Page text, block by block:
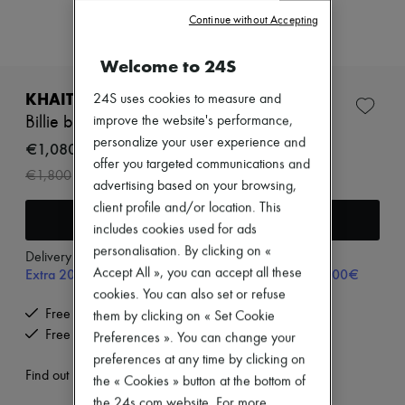
Dresses
Tops & Shirts
Jackets
Beachwear
Shorts
Pants
Coats
Leather
Sweatshirts
Shoes
Sandals & Slides
KHAITE
Billie bucket bag
€1,080
€1,800
Add to cart
Delivery fromFriday, August 7
Extra 20% off with code SUPP20, on orders above 200€
Free delivery when you spend €200 or more
Free returns and picked up at home
Find out more
Welcome to 24S
24S uses cookies to measure and
improve the website's performance,
personalize your user experience and
offer you targeted communications and
advertising based on your browsing,
client profile and/or location. This
includes cookies used for ads
personalisation. By clicking on «
Accept All », you can accept all these
cookies. You can also set or refuse
them by clicking on « Set Cookie
Preferences ». You can change your
preferences at any time by clicking on
the « Cookies » button at the bottom of
Continue without Accepting